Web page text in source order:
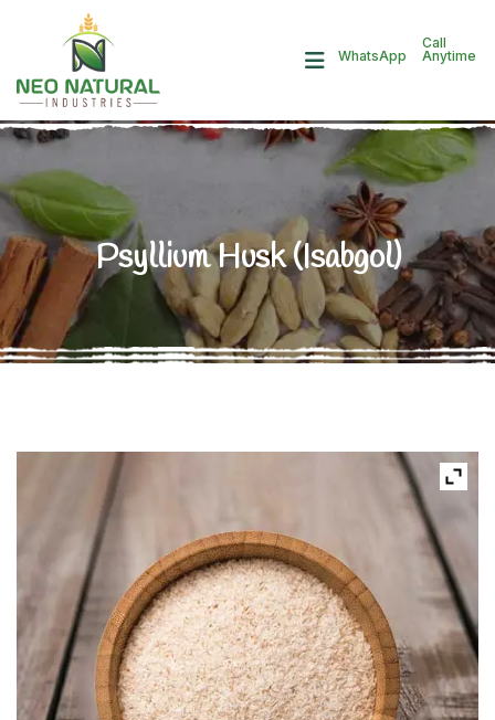
WhatsApp
Call
Anytime
Psyllium Husk (Isabgol)